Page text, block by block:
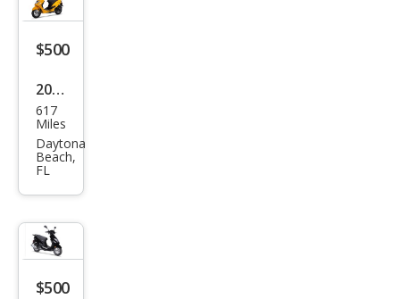
$500
2023
Oth
er
Mak
617
Miles
Daytona
Beach,
FL
$500